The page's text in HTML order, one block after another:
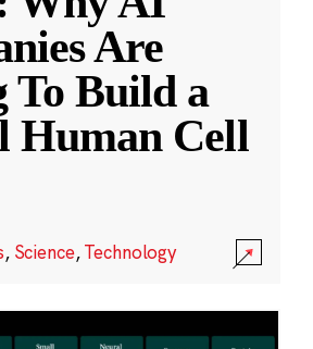
Are
To Build a
Human Cell
, Science,Technology